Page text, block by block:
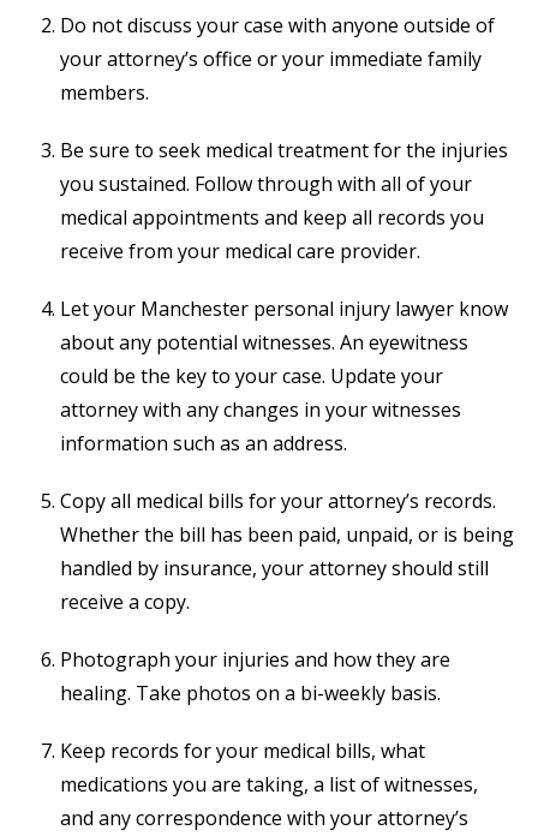
Do not discuss your case with anyone outside of
your attorney’s office or your immediate family
members.
Be sure to seek medical treatment for the injuries
you sustained. Follow through with all of your
medical appointments and keep all records you
receive from your medical care provider.
Let your Manchester personal injury lawyer know
about any potential witnesses. An eyewitness
could be the key to your case. Update your
attorney with any changes in your witnesses
information such as an address.
Copy all medical bills for your attorney’s records.
Whether the bill has been paid, unpaid, or is being
handled by insurance, your attorney should still
receive a copy.
Photograph your injuries and how they are
healing. Take photos on a bi-weekly basis.
Keep records for your medical bills, what
medications you are taking, a list of witnesses,
and any correspondence with your attorney’s